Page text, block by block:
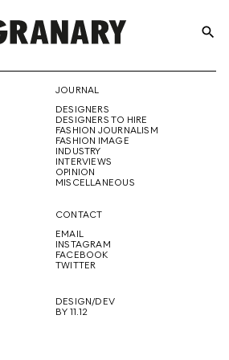
THE
CREATIVE
FUTURE
search
JOURNAL
DESIGNERS
DESIGNERS TO HIRE
FASHION JOURNALISM
FASHION IMAGE
INDUSTRY
INTERVIEWS
OPINION
MISCELLANEOUS
CONTACT
EMAIL
INSTAGRAM
FACEBOOK
TWITTER
DESIGN/DEV
BY 11.12